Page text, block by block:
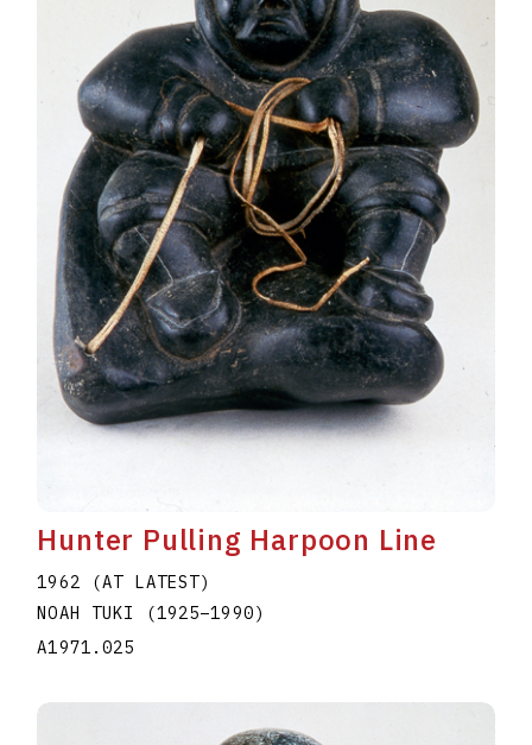
Hunter Pulling Harpoon Line
1962 (AT LATEST)
NOAH TUKI
(1925–1990)
A1971.025